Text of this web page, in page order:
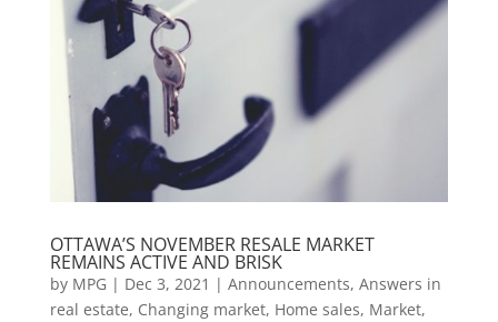
OTTAWA’S NOVEMBER RESALE MARKET
REMAINS ACTIVE AND BRISK
by MPG | Dec 3, 2021 | Announcements, Answers in
real estate, Changing market, Home sales, Market,